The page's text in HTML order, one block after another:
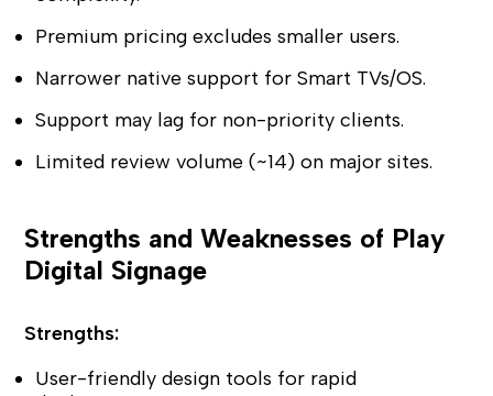
Premium pricing excludes smaller users.
Narrower native support for Smart TVs/OS.
Support may lag for non-priority clients.
Limited review volume (~14) on major sites.
Strengths and Weaknesses of Play
Digital Signage
Strengths:
User-friendly design tools for rapid